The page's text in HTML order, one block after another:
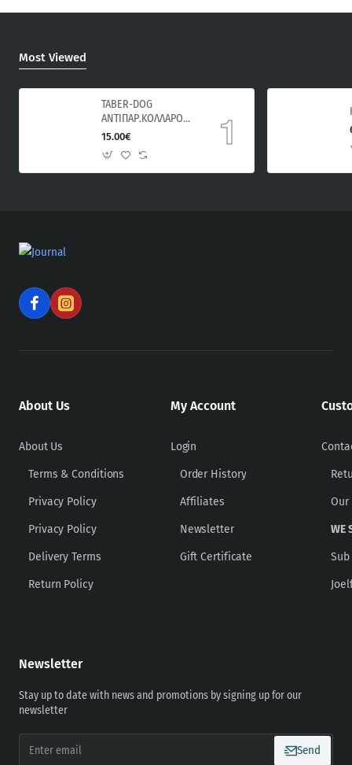
Most Viewed
TABER-DOG
ΑΝΤΙΠΑΡ.ΚΟΛΛΑΡΟ
ΣΚΥΛΟΥ 60cm
15.00€
About Us
About Us
Terms & Conditions
Privacy Policy
Privacy Policy
Delivery Terms
Return Policy
My Account
Login
Order History
Affiliates
Newsletter
Gift Certificate
Our
WE
Newsletter
Stay up to date with news and promotions by signing up for our
newsletter
email
Send